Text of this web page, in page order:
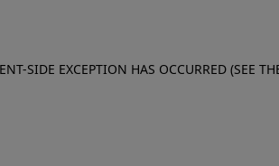
SIDE EXCEPTION HAS OCCURRED (SEE